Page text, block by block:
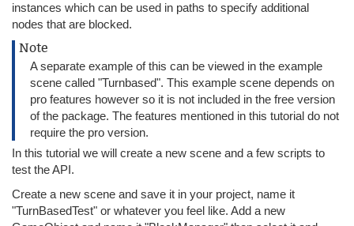
instances which can be used in paths to specify additional
nodes that are blocked.
Note
A separate example of this can be viewed in the example
scene called "Turnbased". This example scene depends on
pro features however so it is not included in the free version
of the package. The features mentioned in this tutorial do not
require the pro version.
In this tutorial we will create a new scene and a few scripts to
test the API.
Create a new scene and save it in your project, name it
"TurnBasedTest" or whatever you feel like. Add a new